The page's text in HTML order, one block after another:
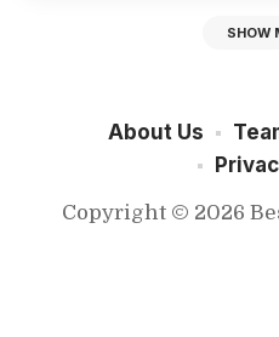
SHOW
Copyright © 2026
About Us